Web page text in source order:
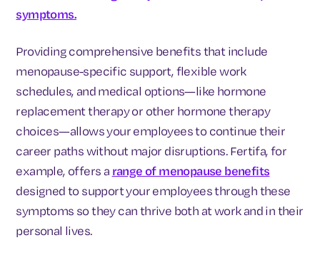
symptoms.
Providing comprehensive benefits that include
menopause-specific support, flexible work
schedules, and medical options—like hormone
replacement therapy or other hormone therapy
choices—allows your employees to continue their
career paths without major disruptions. Fertifa, for
example, offers a range of menopause benefits
designed to support your employees through these
symptoms so they can thrive both at work and in their
personal lives.